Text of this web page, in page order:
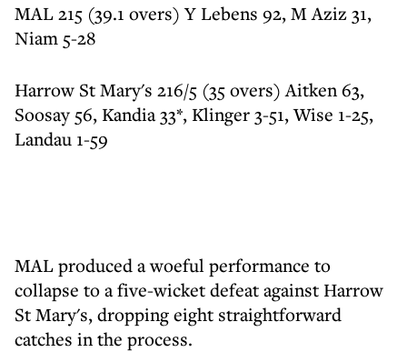
MAL 215 (39.1 overs) Y Lebens 92, M Aziz 31,
Niam 5-28
Harrow St Mary's 216/5 (35 overs) Aitken 63,
Soosay 56, Kandia 33*, Klinger 3-51, Wise 1-25,
Landau 1-59
MAL produced a woeful performance to
collapse to a five-wicket defeat against Harrow
St Mary's, dropping eight straightforward
catches in the process.